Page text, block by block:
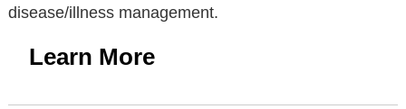
disease/illness management.
Learn More